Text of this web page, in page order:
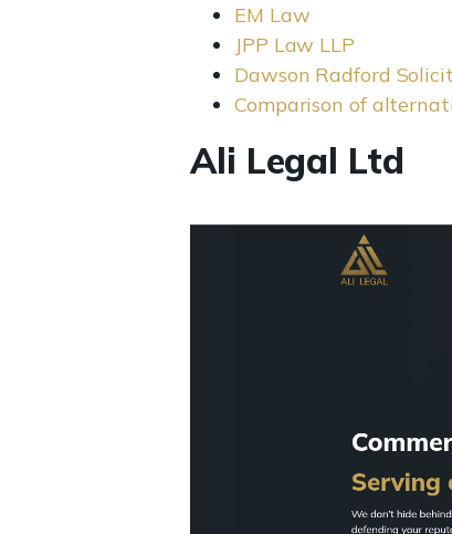
EM Law
JPP Law LLP
Dawson Radford
Comparison of
Ali Legal Ltd